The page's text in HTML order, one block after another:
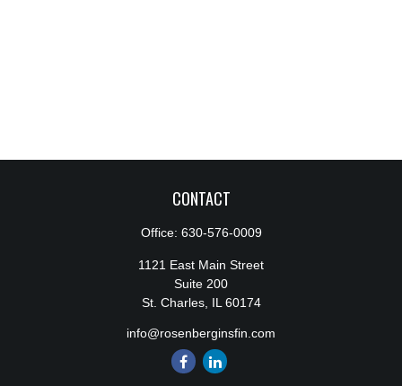
CONTACT
Office: 630-576-0009
1121 East Main Street
Suite 200
St. Charles, IL 60174
info@rosenberginsfin.com